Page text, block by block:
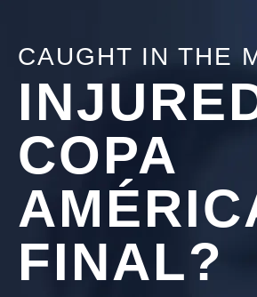
CAUGHT IN THE
COPA
FINAL?